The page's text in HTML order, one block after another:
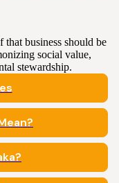
business should be
social value,
stewardship.